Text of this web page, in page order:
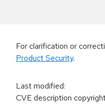
For clarification or
Product Security.
Last modified:
CVE description